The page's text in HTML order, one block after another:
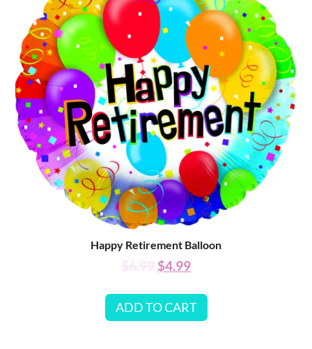
Happy Retirement Balloon
$6.99 $4.99
ADD TO CART